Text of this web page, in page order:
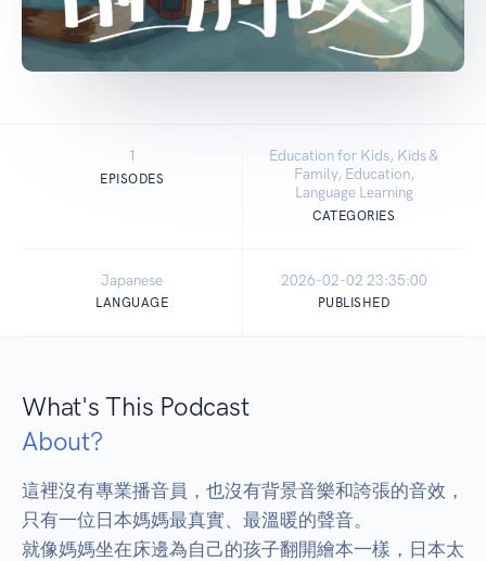
1
EPISODES
Education for Kids, Kids &
Family, Education,
Language Learning
CATEGORIES
Japanese
LANGUAGE
2026-02-02 23:35:00
PUBLISHED
What's This Podcast
About?
這裡沒有專業播音員，也沒有背景音樂和誇張的音效，
只有一位日本媽媽最真實、最溫暖的聲音。
就像媽媽坐在床邊為自己的孩子翻開繪本一樣，日本太